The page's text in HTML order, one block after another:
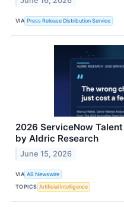
VIA Press Release Distribution Service
2026 ServiceNow
by Aldric Research
June 15, 2026
VIA AB Newswire
TOPICS Artificial Intelligence